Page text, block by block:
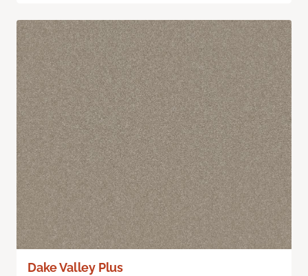
Dake Valley Plus